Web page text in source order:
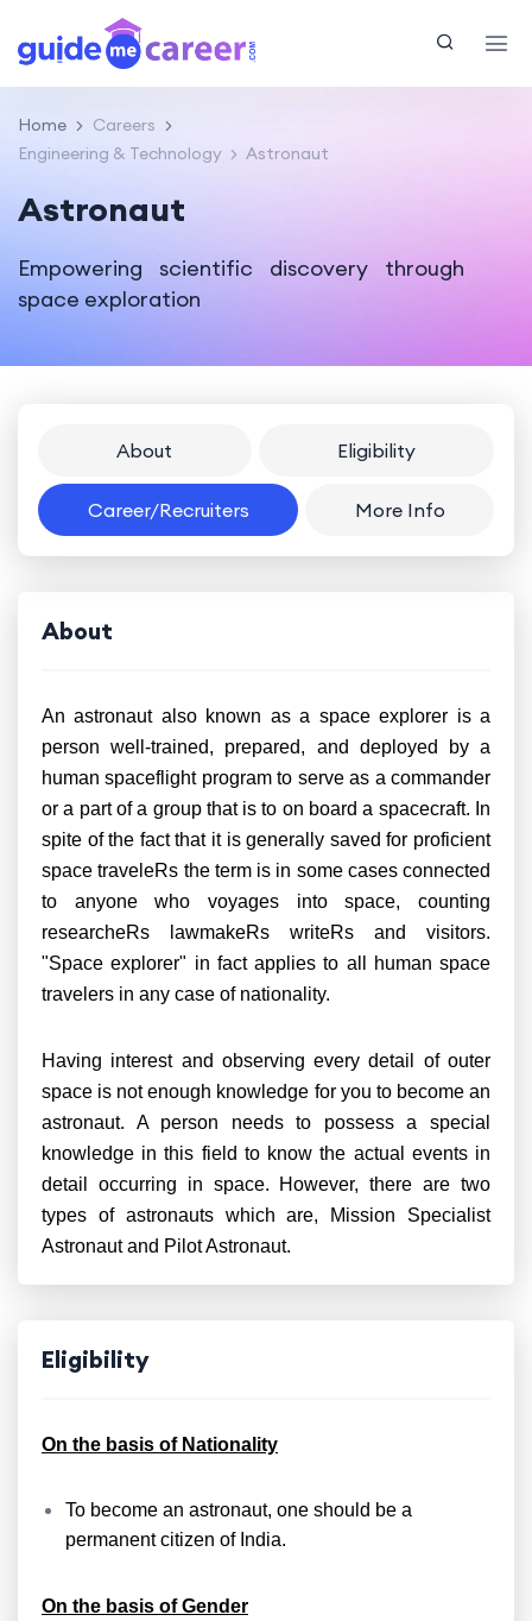
Home
Careers
Engineering & Technology
Astronaut
Astronaut
Empowering scientific discovery through
space exploration
About Eligibility
Career/Recruiters More Info
About
An astronaut also known as a space explorer is a
person well-trained, prepared, and deployed by a
human spaceflight program to serve as a commander
or a part of a group that is to on board a spacecraft. In
spite of the fact that it is generally saved for proficient
space traveleRs the term is in some cases connected
to anyone who voyages into space, counting
researcheRs lawmakeRs writeRs and visitors.
"Space explorer" in fact applies to all human space
travelers in any case of nationality.
Having interest and observing every detail of outer
space is not enough knowledge for you to become an
astronaut. A person needs to possess a special
knowledge in this field to know the actual events in
detail occurring in space. However, there are two
types of astronauts which are, Mission Specialist
Astronaut and Pilot Astronaut.
Eligibility
On the basis of Nationality
To become an astronaut, one should be a
permanent citizen of India.
On the basis of Gender